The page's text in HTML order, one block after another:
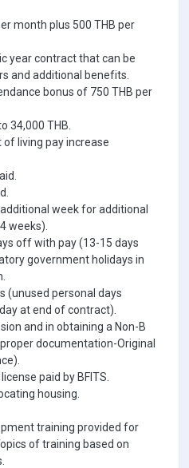
month plus 500 THB per
year contract that can be
and additional benefits.
bonus of 750 THB per
34,000 THB.
of living pay increase
week for additional
weeks).
off with pay (13-15 days
government holidays in
(unused personal days
at end of contract).
and in obtaining a Non-B
documentation-Original
paid by BFITS.
housing.
training provided for
of training based on